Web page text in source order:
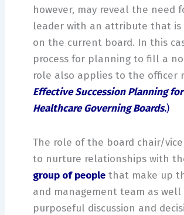
however, may reveal the need
leader with an attribute that is
on the current board. In this
process for planning to fill a
role also applies to the officer
Effective Succession Planning for
Healthcare Governing Boards.)
The role of the board chair/
to nurture relationships with
group of people that make up
and management team as well
purposeful discussion and